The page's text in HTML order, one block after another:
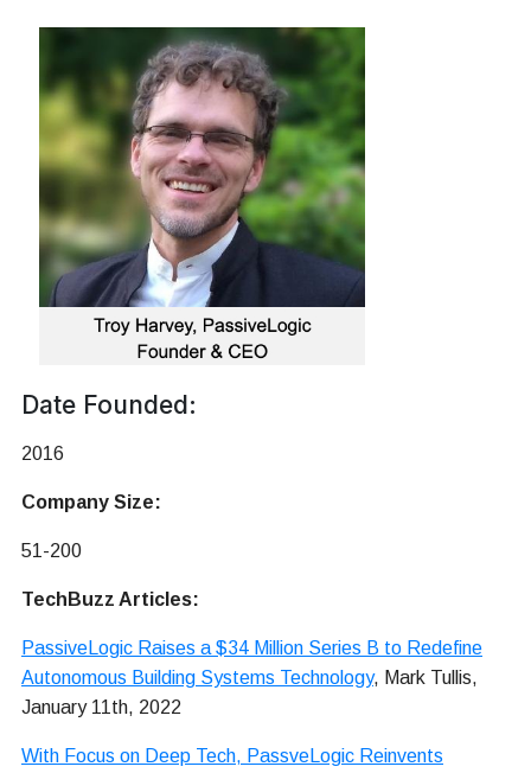
Date Founded:
2016
Company Size:
51-200
TechBuzz Articles:
PassiveLogic Raises a $34 Million Series B to Redefine
Autonomous Building Systems Technology, Mark Tullis,
January 11th, 2022
With Focus on Deep Tech, PassveLogic Reinvents